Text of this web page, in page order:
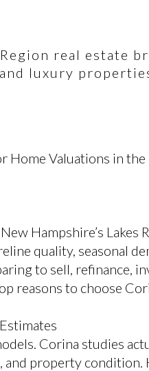
real estate
luxury
Home Valuations in the
Hampshire’s Lakes
quality, seasonal
to sell, refinance,
reasons to choose
Corina studies
property condition.